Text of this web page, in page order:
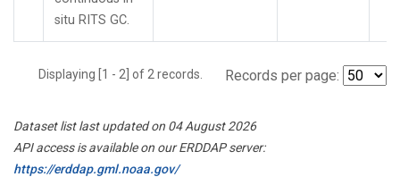
situ RITS GC.
Displaying [1 - 2] of 2 records. Records per page:
Dataset list last updated on 04 August 2026
API access is available on our ERDDAP server:
https://erddap.gml.noaa.gov/